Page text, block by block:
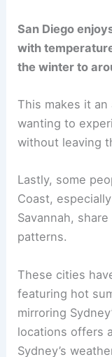
San Diego
with
the winter to
This makes it
wanting to
without leaving
Lastly, some
Coast,
Savannah,
patterns.
These cities
featuring hot
mirroring
locations offers
Sydney’s